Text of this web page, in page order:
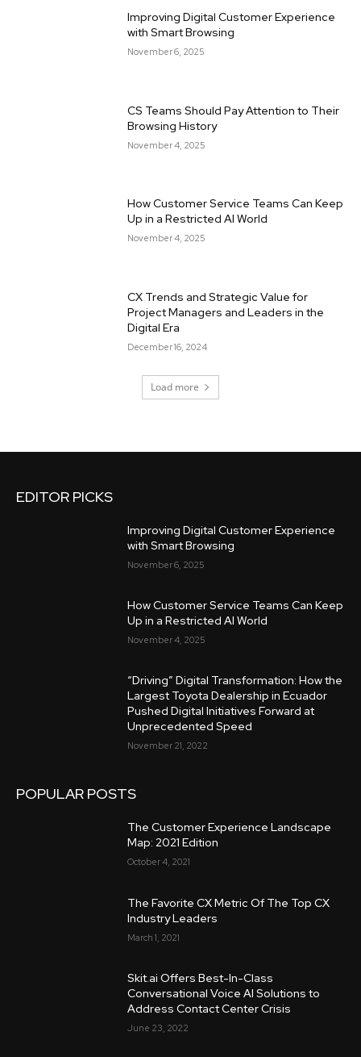
Improving Digital Customer Experience
with Smart Browsing
November 6, 2025
CS Teams Should Pay Attention to Their
Browsing History
November 4, 2025
How Customer Service Teams Can Keep
Up in a Restricted AI World
November 4, 2025
CX Trends and Strategic Value for
Project Managers and Leaders in the
Digital Era
December 16, 2024
Load more
EDITOR PICKS
Improving Digital Customer Experience
with Smart Browsing
November 6, 2025
How Customer Service Teams Can Keep
Up in a Restricted AI World
November 4, 2025
“Driving” Digital Transformation: How the
Largest Toyota Dealership in Ecuador
Pushed Digital Initiatives Forward at
Unprecedented Speed
November 21, 2022
POPULAR POSTS
The Customer Experience Landscape
Map: 2021 Edition
October 4, 2021
The Favorite CX Metric Of The Top CX
Industry Leaders
March 1, 2021
Skit.ai Offers Best-In-Class
Conversational Voice AI Solutions to
Address Contact Center Crisis
June 23, 2022